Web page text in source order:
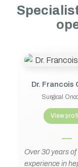
Dr. Francois
Surgical
View
Over 30 years of
experience in